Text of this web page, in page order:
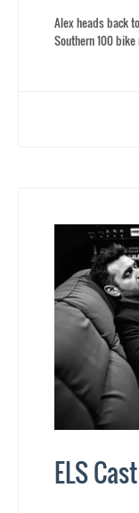
Alex heads back
Southern 100
ELS